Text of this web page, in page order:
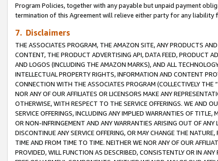
Program Policies, together with any payable but unpaid payment
termination of this Agreement will relieve either party for any
7. Disclaimers
THE ASSOCIATES PROGRAM, THE AMAZON SITE, ANY PRODUCTS
CONTENT, THE PRODUCT ADVERTISING API, DATA FEED, PRODUCT
AND LOGOS (INCLUDING THE AMAZON MARKS), AND ALL
INTELLECTUAL PROPERTY RIGHTS, INFORMATION AND CONTENT
CONNECTION WITH THE ASSOCIATES PROGRAM (COLLECTIVELY THE “
NOR ANY OF OUR AFFILIATES OR LICENSORS MAKE ANY
OTHERWISE, WITH RESPECT TO THE SERVICE OFFERINGS. WE AND
SERVICE OFFERINGS, INCLUDING ANY IMPLIED WARRANTIES OF
OR NON-INFRINGEMENT AND ANY WARRANTIES ARISING OUT OF ANY
DISCONTINUE ANY SERVICE OFFERING, OR MAY CHANGE THE
TIME AND FROM TIME TO TIME. NEITHER WE NOR ANY OF OUR
PROVIDED, WILL FUNCTION AS DESCRIBED, CONSISTENTLY OR IN